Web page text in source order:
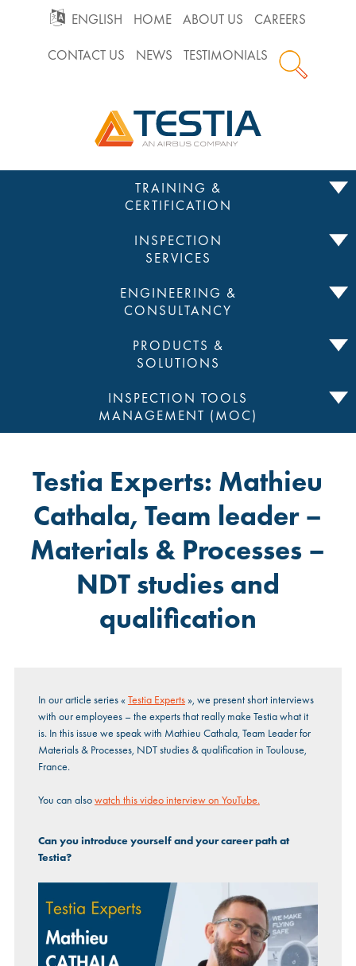
ENGLISH HOME ABOUT US CAREERS
CONTACT US NEWS TESTIMONIALS
TRAINING &
CERTIFICATION
INSPECTION
SERVICES
ENGINEERING &
CONSULTANCY
PRODUCTS &
SOLUTIONS
INSPECTION TOOLS
MANAGEMENT (MOC)
Testia Experts: Mathieu
Cathala, Team leader –
Materials & Processes –
NDT studies and
qualification
In our article series « Testia Experts», we present short interviews
with our employees – the experts that really make Testia what it
is. In this issue we speak with Mathieu Cathala, Team Leader for
Materials & Processes, NDT studies & qualification in Toulouse,
France.
You can alsowatch this video interview on YouTube.
Can you introduce yourself and your career path at
Testia?